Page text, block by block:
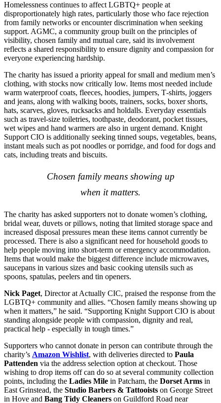
Homelessness continues to affect LGBTQ+ people at
disproportionately high rates, particularly those who face rejection
from family networks or encounter discrimination when seeking
support. AGMC, a community group built on the principles of
visibility, chosen family and mutual care, said its involvement
reflects a shared responsibility to ensure dignity and compassion for
everyone experiencing hardship.
The charity has issued a priority appeal for small and medium men’s
clothing, with stocks now critically low. Items most needed include
warm waterproof coats, fleeces, hoodies, jumpers, T‑shirts, joggers
and jeans, along with walking boots, trainers, socks, boxer shorts,
hats, scarves, gloves, rucksacks and holdalls. Everyday essentials
such as travel‑size toiletries, toothpaste, deodorant, pocket tissues,
wet wipes and hand warmers are also in urgent demand. Knight
Support CIO is additionally seeking tinned soups, vegetables, beans,
instant meals such as pot noodles or porridge, and food for dogs and
cats, including treats and biscuits.
Chosen family means showing up
when it matters.
The charity has asked supporters not to donate women’s clothing,
bridal wear, duvets or pillows, noting that limited storage space and
increased disposal pressures mean these items cannot currently be
processed. There is also a significant need for household goods to
help people moving into short‑term or emergency accommodation.
Items that would make the biggest difference include microwaves,
saucepans in various sizes and basic cooking utensils such as
spoons, spatulas, peelers and tin openers.
Nick Paget, Director at Actually CIC, praised the response from the
LGBTQ+ community and allies. “Chosen family means showing up
when it matters,” he said. “Supporting Knight Support CIO is about
standing alongside people with compassion, dignity and real,
practical help - especially in tough times.”
Supporters who cannot donate in person can contribute through the
charity’s Amazon Wishlist, with deliveries directed to Paula
Pattenden via the address selection option at checkout. Those
wishing to drop items off can do so at several community collection
points, including the Ladies Mile in Patcham, the Dorset Arms in
East Grinstead, the Studio Barbers & Tattooists on George Street
in Hove and Bang Tidy Cleaners on Guildford Road near